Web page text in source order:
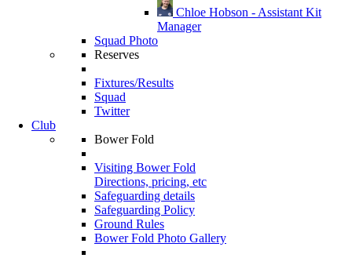
Chloe Hobson - Assistant Kit
Manager
Squad Photo
Reserves
Fixtures/Results
Squad
Twitter
Club
Bower Fold
Visiting Bower Fold
Directions, pricing, etc
Safeguarding details
Safeguarding Policy
Ground Rules
Bower Fold Photo Gallery